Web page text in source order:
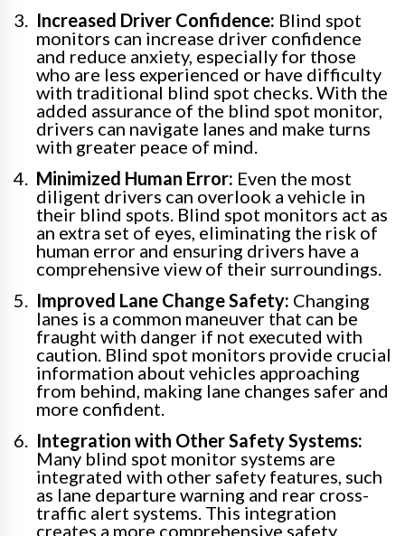
Increased Driver Confidence: Blind spot
monitors can increase driver confidence
and reduce anxiety, especially for those
who are less experienced or have difficulty
with traditional blind spot checks. With the
added assurance of the blind spot monitor,
drivers can navigate lanes and make turns
with greater peace of mind.
Minimized Human Error: Even the most
diligent drivers can overlook a vehicle in
their blind spots. Blind spot monitors act as
an extra set of eyes, eliminating the risk of
human error and ensuring drivers have a
comprehensive view of their surroundings.
Improved Lane Change Safety: Changing
lanes is a common maneuver that can be
fraught with danger if not executed with
caution. Blind spot monitors provide crucial
information about vehicles approaching
from behind, making lane changes safer and
more confident.
Integration with Other Safety Systems:
Many blind spot monitor systems are
integrated with other safety features, such
as lane departure warning and rear cross-
traffic alert systems. This integration
creates a more comprehensive safety